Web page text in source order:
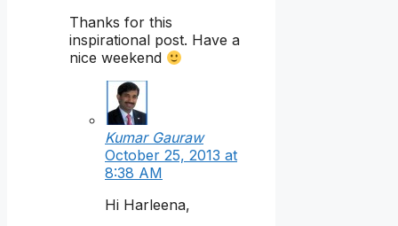
Thanks for this
inspirational post. Have a
nice weekend
Kumar Gauraw
October 25, 2013 at
8:38 AM
Hi Harleena,